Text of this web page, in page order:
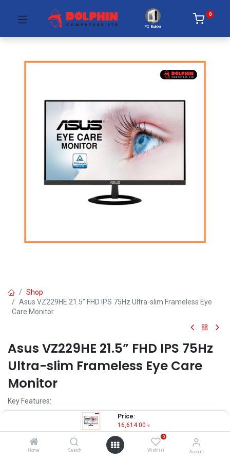
Price:
16,614.00 ৳
Home Search
0
Wishlist Account
PC Builder
0
Shop
Asus VZ229HE 21.5” FHD IPS 75Hz Ultra-slim Frameless Eye
Care Monitor
Asus VZ229HE 21.5” FHD IPS 75Hz
Ultra-slim Frameless Eye Care
Monitor
Key Features:
Resolution: Full HD (1920x1080)
Display: IPS, 75Hz, 5ms
Ports: HDMI, VGA